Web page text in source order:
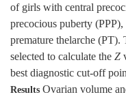
of girls with central
precocious puberty
premature thelarche (PT).
selected to calculate the Z
best diagnostic cut-off
Results Ovarian volume